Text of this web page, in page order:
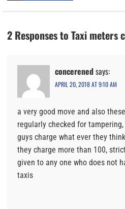
2 Responses to Taxi
concerenedsays:
APRIL 20, 2018 AT 9:10 AM
a very good move and also
regularly checked for
guys charge what ever they
they charge more than 100,
given to any one who does not
taxis